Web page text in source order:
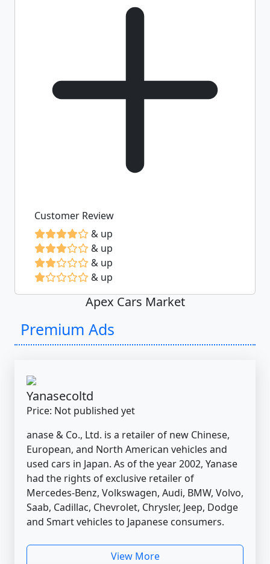
Customer Review
& up
& up
& up
& up
Apex Cars Market
Premium Ads
Yanasecoltd
Price: Not published yet
anase & Co., Ltd. is a retailer of new Chinese,
European, and North American vehicles and
used cars in Japan. As of the year 2002, Yanase
had the rights of exclusive retailer of
Mercedes-Benz, Volkswagen, Audi, BMW, Volvo,
Saab, Cadillac, Chevrolet, Chrysler, Jeep, Dodge
and Smart vehicles to Japanese consumers.
View More